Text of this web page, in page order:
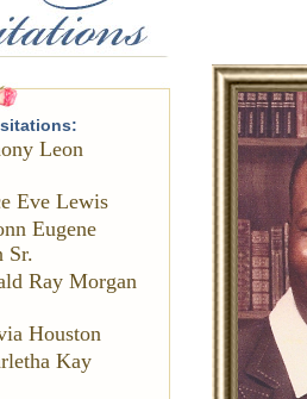
Leon
Eve Lewis
Eugene
Sr.
Ray Morgan
Houston
Kay